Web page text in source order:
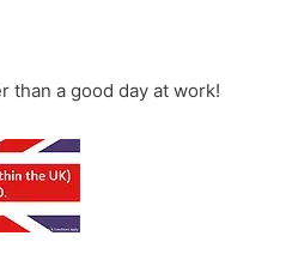
than a good day at work!